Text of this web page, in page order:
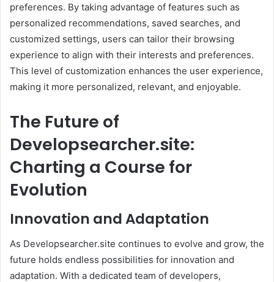
preferences. By taking advantage of features such as
personalized recommendations, saved searches, and
customized settings, users can tailor their browsing
experience to align with their interests and preferences.
This level of customization enhances the user experience,
making it more personalized, relevant, and enjoyable.
The Future of
Developsearcher.site:
Charting a Course for
Evolution
Innovation and Adaptation
As Developsearcher.site continues to evolve and grow, the
future holds endless possibilities for innovation and
adaptation. With a dedicated team of developers,